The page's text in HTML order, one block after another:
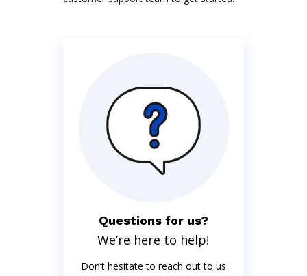
Questions for us?
We’re here to help!
Don’t hesitate to reach out to us